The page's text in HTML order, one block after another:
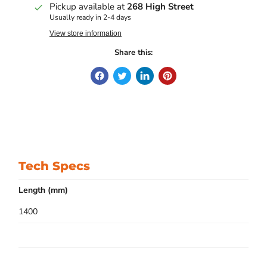
Pickup available at 268 High Street
Usually ready in 2-4 days
View store information
Share this:
Tech Specs
Length (mm)
1400